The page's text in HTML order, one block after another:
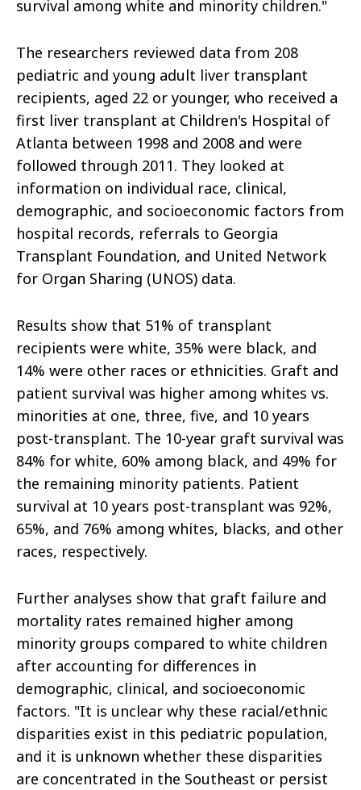
survival among white and minority children."
The researchers reviewed data from 208
pediatric and young adult liver transplant
recipients, aged 22 or younger, who received a
first liver transplant at Children's Hospital of
Atlanta between 1998 and 2008 and were
followed through 2011. They looked at
information on individual race, clinical,
demographic, and socioeconomic factors from
hospital records, referrals to Georgia
Transplant Foundation, and United Network
for Organ Sharing (UNOS) data.
Results show that 51% of transplant
recipients were white, 35% were black, and
14% were other races or ethnicities. Graft and
patient survival was higher among whites vs.
minorities at one, three, five, and 10 years
post-transplant. The 10-year graft survival was
84% for white, 60% among black, and 49% for
the remaining minority patients. Patient
survival at 10 years post-transplant was 92%,
65%, and 76% among whites, blacks, and other
races, respectively.
Further analyses show that graft failure and
mortality rates remained higher among
minority groups compared to white children
after accounting for differences in
demographic, clinical, and socioeconomic
factors. "It is unclear why these racial/ethnic
disparities exist in this pediatric population,
and it is unknown whether these disparities
are concentrated in the Southeast or persist